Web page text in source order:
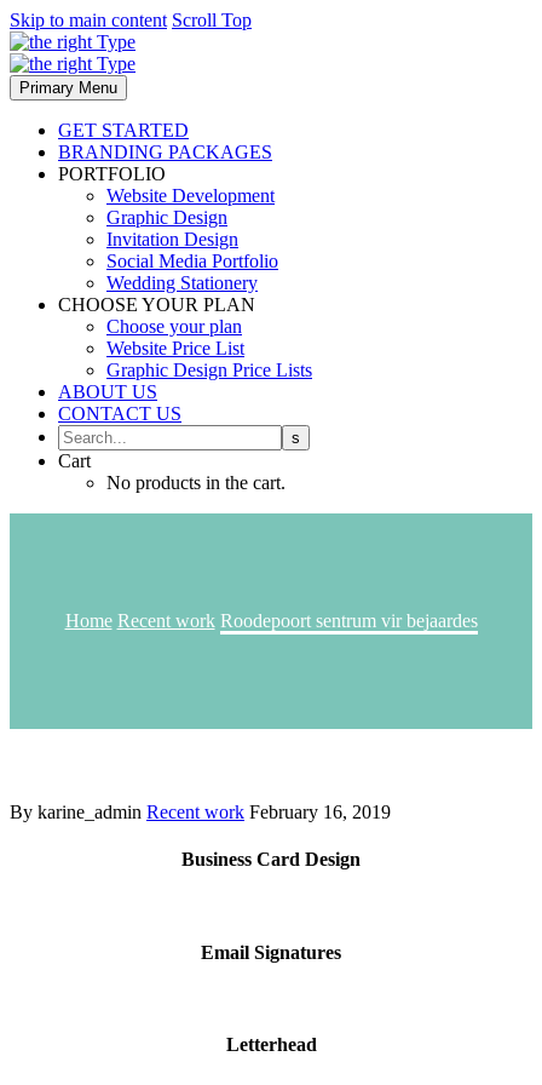
Skip to main content Scroll Top
Primary Menu
GET STARTED
BRANDING PACKAGES
PORTFOLIO
Website Development
Graphic Design
Invitation Design
Social Media Portfolio
Wedding Stationery
CHOOSE YOUR PLAN
Choose your plan
Website Price List
Graphic Design Price Lists
ABOUT US
CONTACT US
Cart
No products in the cart.
Home Recent work Roodepoort sentrum vir bejaardes
By karine_admin Recent work February 16, 2019
Business Card Design
Email Signatures
Letterhead